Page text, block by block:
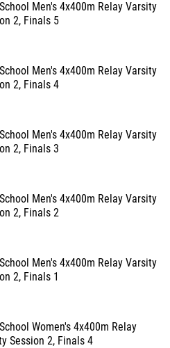
Men's 4x400m Relay Varsity
2, Finals 5
Men's 4x400m Relay Varsity
2, Finals 4
Men's 4x400m Relay Varsity
2, Finals 3
Men's 4x400m Relay Varsity
2, Finals 2
Men's 4x400m Relay Varsity
2, Finals 1
Women's 4x400m Relay
Session 2, Finals 4